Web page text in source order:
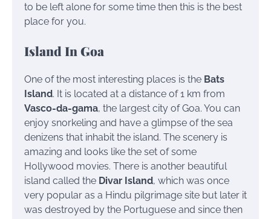
to be left alone for some time then this is the best
place for you.
Island In Goa
One of the most interesting places is the Bats
Island. It is located at a distance of 1 km from
Vasco-da-gama, the largest city of Goa. You can
enjoy snorkeling and have a glimpse of the sea
denizens that inhabit the island. The scenery is
amazing and looks like the set of some
Hollywood movies. There is another beautiful
island called the Divar Island, which was once
very popular as a Hindu pilgrimage site but later it
was destroyed by the Portuguese and since then